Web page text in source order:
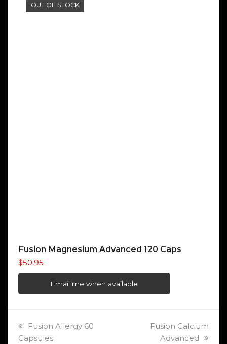
OUT OF STOCK
Fusion Magnesium Advanced 120 Caps
$50.95
Email me when available
previous
post:
Fusion Allergy 60
Capsules
next
post:
Fusion Calcium
Advanced